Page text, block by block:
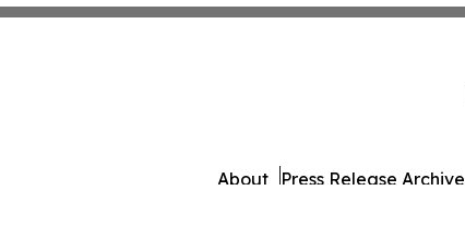
About Press Release Archive